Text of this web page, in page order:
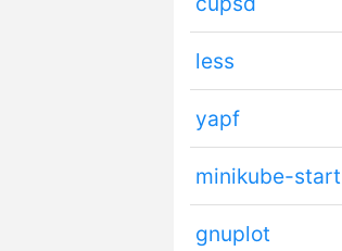
less
yapf
minikube-start
gnuplot